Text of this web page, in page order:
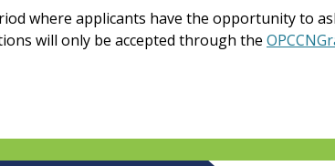
where applicants have the opportunity to
will only be accepted through the